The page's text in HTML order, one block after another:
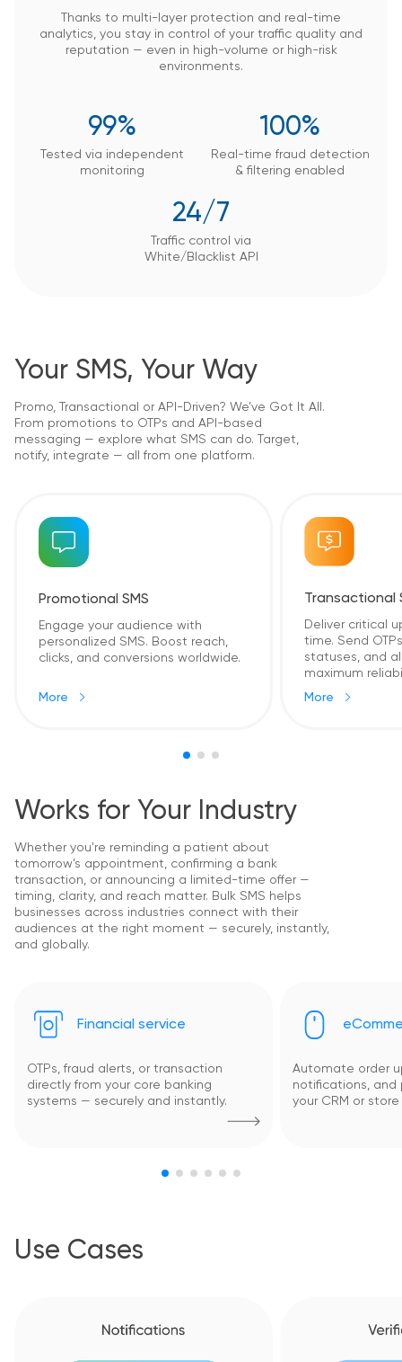
Thanks to multi-layer protection and real-time
analytics, you stay in control of your traffic quality and
reputation — even in high-volume or high-risk
environments.
99%
Tested via independent
monitoring
100%
Real-time fraud detection
& filtering enabled
24/7
Traffic control via
White/Blacklist API
Your SMS, Your Way
Promo, Transactional or API-Driven? We’ve Got It All.
From promotions to OTPs and API-based
messaging — explore what SMS can do. Target,
notify, integrate — all from one platform.
Promotional SMS
Engage your audience with
personalized SMS. Boost reach,
clicks, and conversions worldwide.
More
Transactional
Deliver critical
time. Send
statuses, and
maximum
More
Works for Your Industry
Whether you're reminding a patient about
tomorrow’s appointment, confirming a bank
transaction, or announcing a limited-time offer —
timing, clarity, and reach matter. Bulk SMS helps
businesses across industries connect with their
audiences at the right moment — securely, instantly,
and globally.
Financial service
OTPs, fraud alerts, or transaction
directly from your core banking
systems — securely and instantly.
Automate order
notifications, and
your CRM or
Use Cases